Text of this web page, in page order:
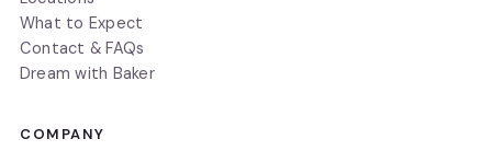
What to Expect
Contact & FAQs
Dream with Baker
COMPANY